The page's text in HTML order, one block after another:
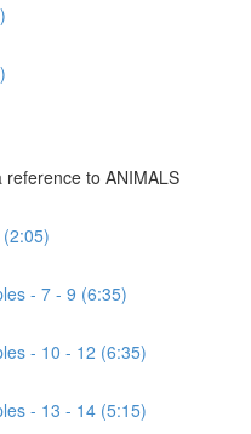
to ANIMALS
- 7 - 9 (6:35)
- 10 - 12 (6:35)
- 13 - 14 (5:15)